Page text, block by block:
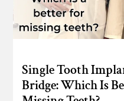
Single Tooth
Bridge: Which Is